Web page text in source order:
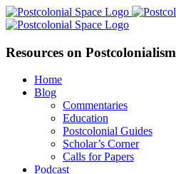
Skip
to
Facebook
X
YouTube
LinkedIn
Resources on Postcolonialism
Home
Blog
Commentaries
Education
Postcolonial Guides
Scholar’s Corner
Calls for Papers
Podcast